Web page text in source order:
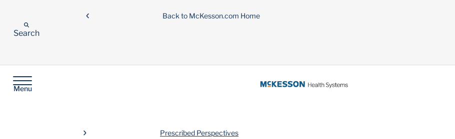
Back to McKesson.com Home
Search
Menu
Prescribed Perspectives